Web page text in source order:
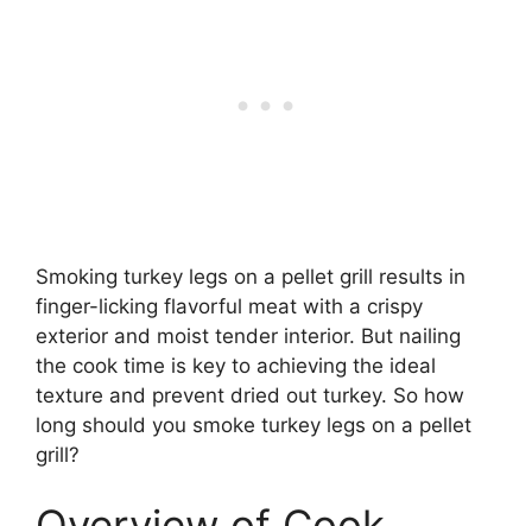
Smoking turkey legs on a pellet grill results in
finger-licking flavorful meat with a crispy
exterior and moist tender interior. But nailing
the cook time is key to achieving the ideal
texture and prevent dried out turkey. So how
long should you smoke turkey legs on a pellet
grill?